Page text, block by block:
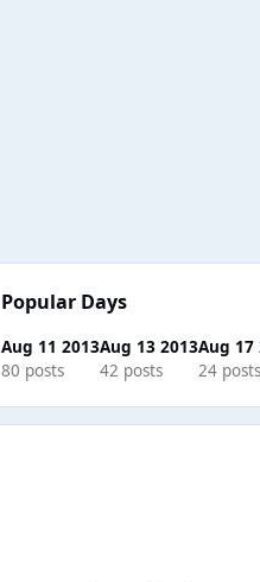
Popular Days
Aug 11 2013
80 posts
Aug 13 2013
42 posts
Aug 17
24 posts